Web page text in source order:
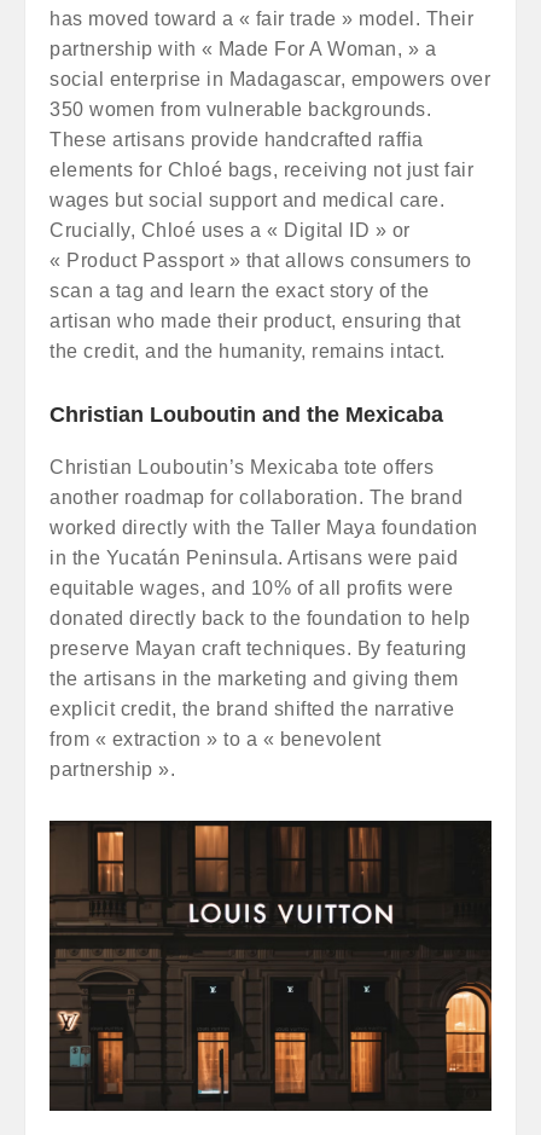
has moved toward a « fair trade » model. Their
partnership with « Made For A Woman, » a
social enterprise in Madagascar, empowers over
350 women from vulnerable backgrounds.
These artisans provide handcrafted raffia
elements for Chloé bags, receiving not just fair
wages but social support and medical care.
Crucially, Chloé uses a « Digital ID » or
« Product Passport » that allows consumers to
scan a tag and learn the exact story of the
artisan who made their product, ensuring that
the credit, and the humanity, remains intact.
Christian Louboutin and the Mexicaba
Christian Louboutin’s Mexicaba tote offers
another roadmap for collaboration. The brand
worked directly with the Taller Maya foundation
in the Yucatán Peninsula. Artisans were paid
equitable wages, and 10% of all profits were
donated directly back to the foundation to help
preserve Mayan craft techniques. By featuring
the artisans in the marketing and giving them
explicit credit, the brand shifted the narrative
from « extraction » to a « benevolent
partnership ».